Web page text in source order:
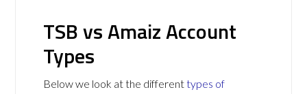
TSB vs Amaiz Account
Types
Below we look at the differenttypes of